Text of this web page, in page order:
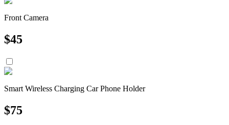
Front Camera
$45
Smart Wireless Charging Car Phone Holder
$75